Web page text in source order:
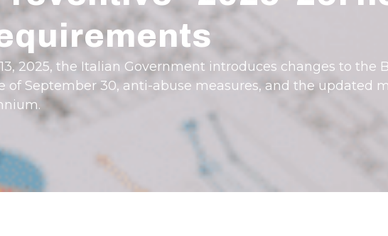
2025, the Italian Government introduces changes to the
of September 30, anti-abuse measures, and the updated